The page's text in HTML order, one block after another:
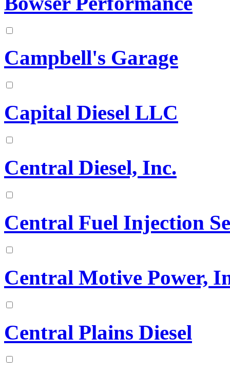
Campbell's Garage
Capital Diesel LLC
Central Diesel, Inc.
Central Fuel Injection
Central Motive Power,
Central Plains Diesel